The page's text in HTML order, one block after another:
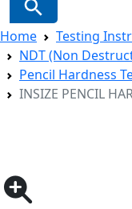
Home
Testing
NDT (Non
Pencil Hardness
INSIZE PENCIL